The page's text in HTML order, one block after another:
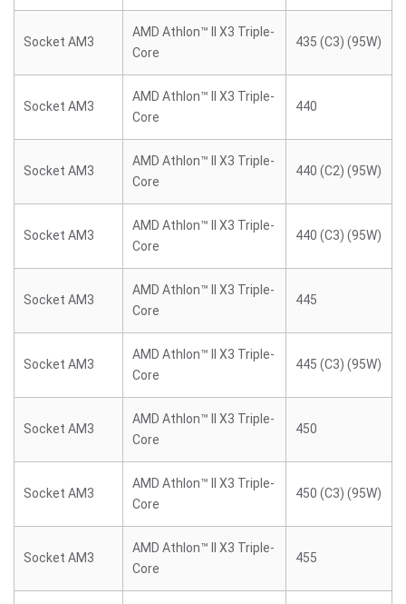
Socket AM3
AMD Athlon™ II X3 Triple-
Core
435 (C3) (95W)
Socket AM3
AMD Athlon™ II X3 Triple-
Core
440
Socket AM3
AMD Athlon™ II X3 Triple-
Core
440 (C2) (95W)
Socket AM3
AMD Athlon™ II X3 Triple-
Core
440 (C3) (95W)
Socket AM3
AMD Athlon™ II X3 Triple-
Core
445
Socket AM3
AMD Athlon™ II X3 Triple-
Core
445 (C3) (95W)
Socket AM3
AMD Athlon™ II X3 Triple-
Core
450
Socket AM3
AMD Athlon™ II X3 Triple-
Core
450 (C3) (95W)
Socket AM3
AMD Athlon™ II X3 Triple-
Core
455